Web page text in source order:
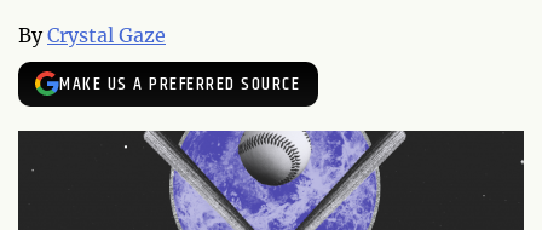
ByCrystal Gaze
MAKE US A PREFERRED SOURCE